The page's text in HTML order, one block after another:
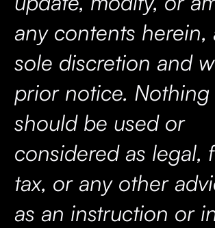
any contents herein,
sole discretion and
prior notice. Nothing
should be used or
considered as legal,
tax, or any other
as an instruction or